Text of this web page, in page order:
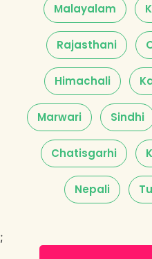
Malayalam
Rajasthani
Himachali
Marwari Sindhi
Chatisgarhi
Nepali
;